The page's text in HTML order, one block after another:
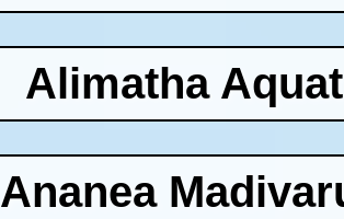
Alimatha
Ananea